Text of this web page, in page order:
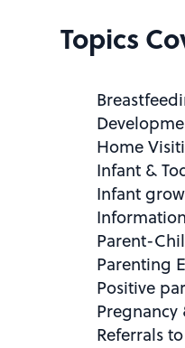
Topics
Home
Infant &
Infant
Parent-
Parenting
Positive
Referrals